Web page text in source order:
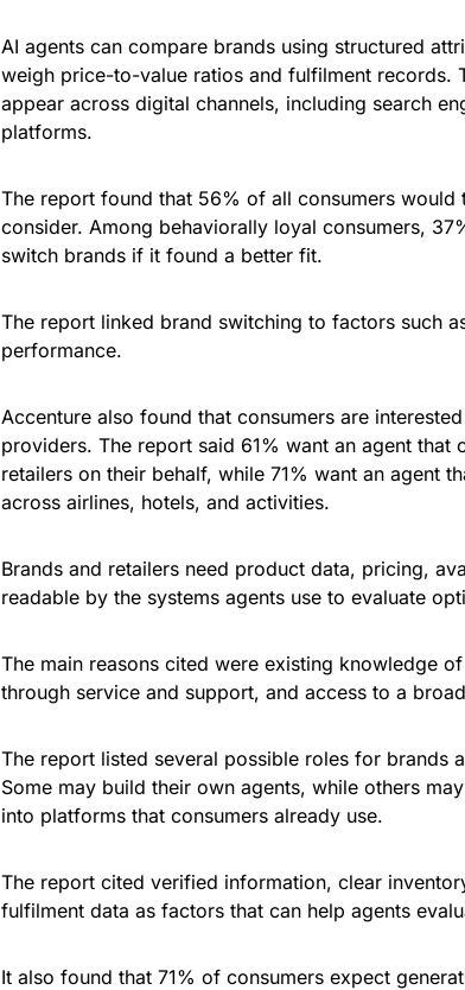
AI agents can compare brands using structured
weigh price-to-value ratios and fulfilment records.
appear across digital channels, including search
platforms.
The report found that 56% of all consumers would
consider. Among behaviorally loyal consumers,
switch brands if it found a better fit.
The report linked brand switching to factors such
performance.
Accenture also found that consumers are
providers. The report said 61% want an agent that
retailers on their behalf, while 71% want an agent
across airlines, hotels, and activities.
Brands and retailers need product data, pricing,
readable by the systems agents use to evaluate
The main reasons cited were existing knowledge
through service and support, and access to a
The report listed several possible roles for brands
Some may build their own agents, while others
into platforms that consumers already use.
The report cited verified information, clear
fulfilment data as factors that can help agents
It also found that 71% of consumers expect